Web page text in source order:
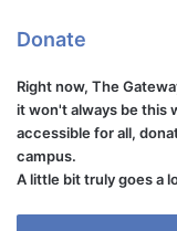
Donate
Right now, The
it won't always be this
accessible for all,
campus.
A little bit truly goes a